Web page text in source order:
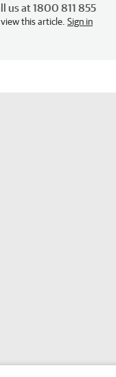
us at 1800 811 855
this article. Sign in